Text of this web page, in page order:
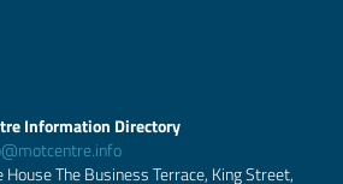
Information Directory
The Business Terrace, King Street,